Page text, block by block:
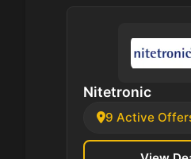
Nitetronic
9 Active